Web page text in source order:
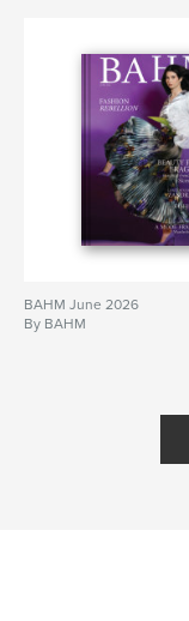
BAHM June 2026
By BAHM